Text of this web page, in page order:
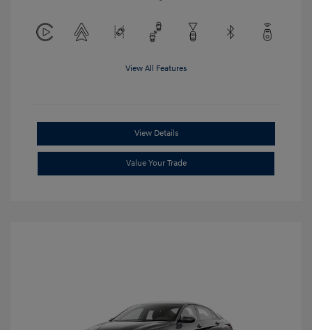
View All Features
View Details
Value Your Trade